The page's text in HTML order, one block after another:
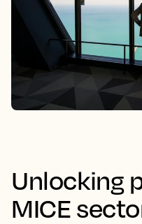
Unlocking
MICE